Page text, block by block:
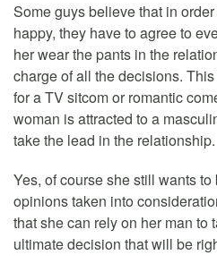
Some guys believe that in
happy, they have to agree to
her wear the pants in the
charge of all the decisions.
for a TV sitcom or romantic
woman is attracted to a
take the lead in the relationship.
Yes, of course she still wants
opinions taken into
that she can rely on her man to
ultimate decision that will be